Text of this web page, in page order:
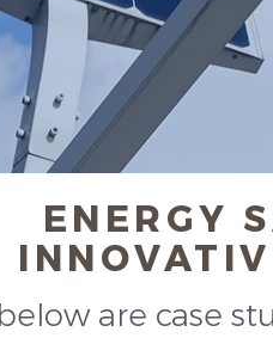
ENERGY
are case